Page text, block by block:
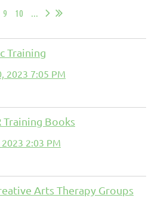
9 10 ...
Training
2023 7:05 PM
Training Books
2:03 PM
Arts Therapy Groups